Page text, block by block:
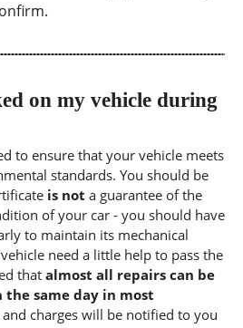
on my vehicle during
to ensure that your vehicle meets
standards. You should be
is not a guarantee of the
of your car - you should have
to maintain its mechanical
need a little help to pass the
that almost all repairs can be
same day in most
charges will be notified to you